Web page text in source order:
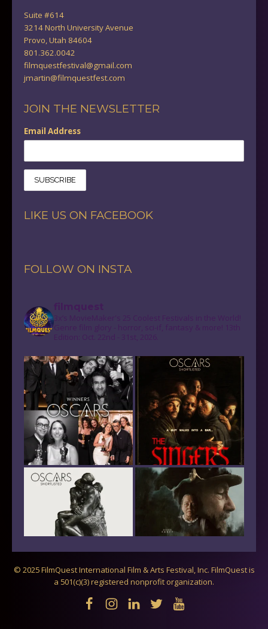
Suite #614
3214 North University Avenue
Provo, Utah 84604
801.362.0042
filmquestfestival@gmail.com
jmartin@filmquestfest.com
JOIN THE NEWSLETTER
Email Address
LIKE US ON FACEBOOK
FOLLOW ON INSTA
filmquest
3x’s MovieMaker's 25 Coolest Festivals in the World!
Genre film glory - horror, sci-if, fantasy & more! 13th
Edition: Oct. 22nd - 31st, 2026.
Load More Follow on Instagram
© 2025 FilmQuest International Film & Arts Festival, Inc. FilmQuest is
a 501(c)(3) registered nonprofit organization.